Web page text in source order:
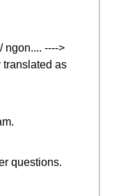
ngon.... ---->
translated as
questions.